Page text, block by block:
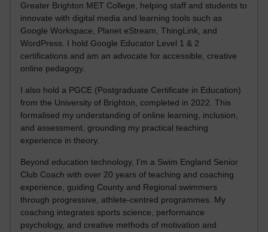
Greater Brighton MET College, helping staff and students to
innovate with digital media and learning tools such as
Google Workspace, Planet eStream, ThingLink, and
WordPress. I hold Google Educator Level 1 & 2
certifications and am an advocate for accessible, creative
online pedagogy.
I also hold a PGCE (Postgraduate Certificate in Education)
from the University of Brighton, completed in 2022. This
formalised my understanding of online learning, inclusion,
and assessment, grounding my practical teaching
experience in theory.
Beyond education technology, I’m a Swim England Senior
Club Coach with over 20 years of teaching and coaching
experience, guiding County and Regional swimmers
through progressive, athlete-centred programmes. My
coaching integrates sports science, performance
psychology, and creative methods of motivation and